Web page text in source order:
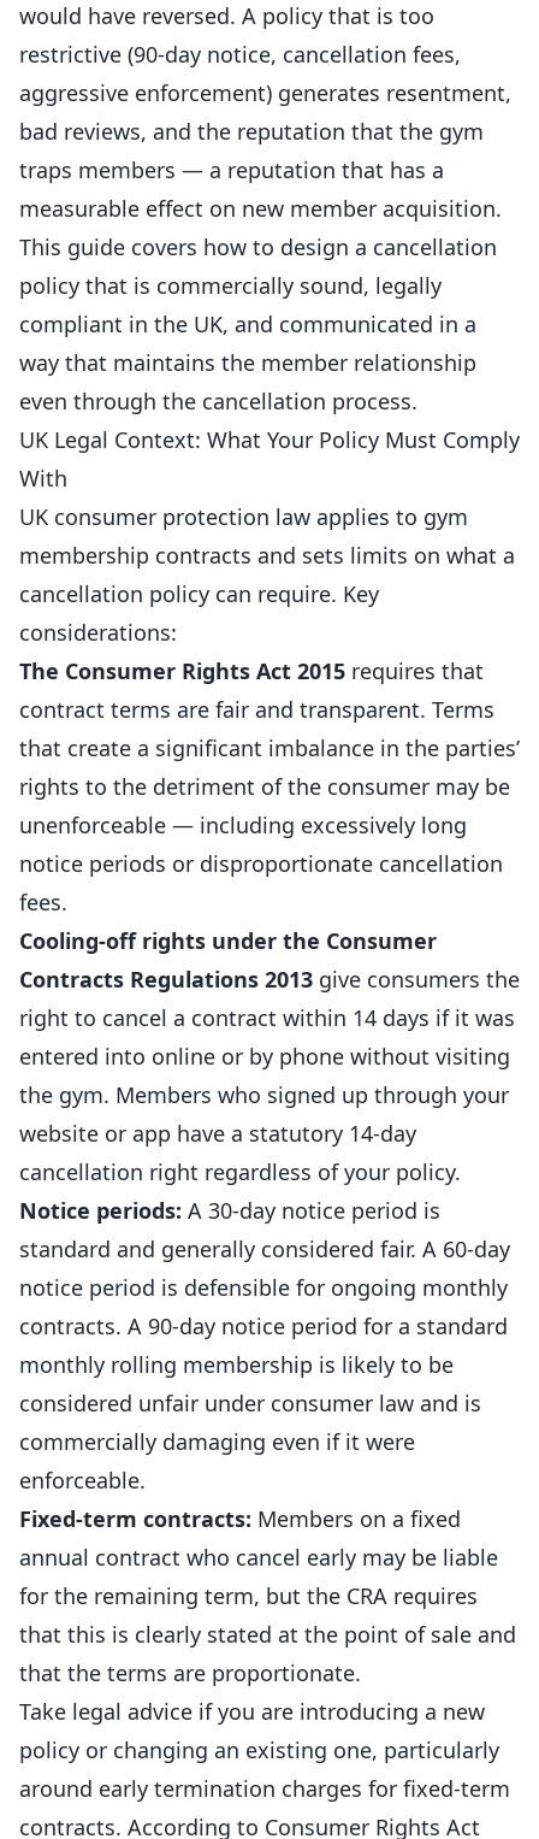
would have reversed. A policy that is too
restrictive (90-day notice, cancellation fees,
aggressive enforcement) generates resentment,
bad reviews, and the reputation that the gym
traps members — a reputation that has a
measurable effect on new member acquisition.
This guide covers how to design a cancellation
policy that is commercially sound, legally
compliant in the UK, and communicated in a
way that maintains the member relationship
even through the cancellation process.
UK Legal Context: What Your Policy Must Comply
With
UK consumer protection law applies to gym
membership contracts and sets limits on what a
cancellation policy can require. Key
considerations:
The Consumer Rights Act 2015 requires that
contract terms are fair and transparent. Terms
that create a significant imbalance in the parties’
rights to the detriment of the consumer may be
unenforceable — including excessively long
notice periods or disproportionate cancellation
fees.
Cooling-off rights under the Consumer
Contracts Regulations 2013 give consumers the
right to cancel a contract within 14 days if it was
entered into online or by phone without visiting
the gym. Members who signed up through your
website or app have a statutory 14-day
cancellation right regardless of your policy.
Notice periods: A 30-day notice period is
standard and generally considered fair. A 60-day
notice period is defensible for ongoing monthly
contracts. A 90-day notice period for a standard
monthly rolling membership is likely to be
considered unfair under consumer law and is
commercially damaging even if it were
enforceable.
Fixed-term contracts: Members on a fixed
annual contract who cancel early may be liable
for the remaining term, but the CRA requires
that this is clearly stated at the point of sale and
that the terms are proportionate.
Take legal advice if you are introducing a new
policy or changing an existing one, particularly
around early termination charges for fixed-term
contracts. According to Consumer Rights Act